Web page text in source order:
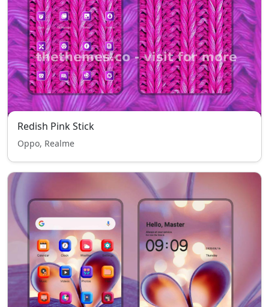
Redish Pink Stick
Oppo, Realme